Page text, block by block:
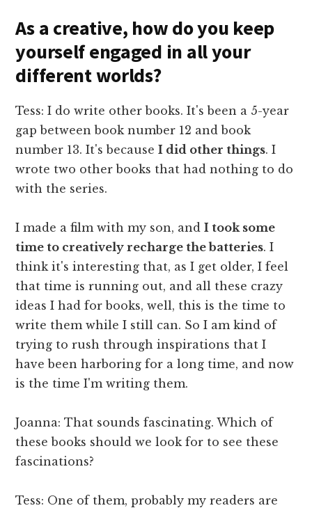
As a creative, how do you keep
yourself engaged in all your
different worlds?
Tess: I do write other books. It's been a 5-year
gap between book number 12 and book
number 13. It's becauseI did other things. I
wrote two other books that had nothing to do
with the series.
I made a film with my son, andI took some
time to creatively recharge the batteries. I
think it's interesting that, as I get older, I feel
that time is running out, and all these crazy
ideas I had for books, well, this is the time to
write them while I still can. So I am kind of
trying to rush through inspirations that I
have been harboring for a long time, and now
is the time I'm writing them.
Joanna: That sounds fascinating. Which of
these books should we look for to see these
fascinations?
Tess: One of them, probably my readers are